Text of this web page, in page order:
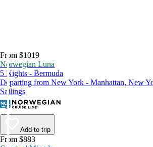
From $1019
Norwegian Luna
5 Nights - Bermuda
Departing from New York - Manhattan, New
Sailings
Add to trip
From $883